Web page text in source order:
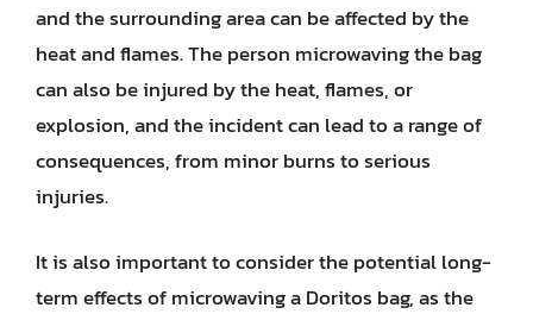
and the surrounding area can be affected by the
heat and flames. The person microwaving the bag
can also be injured by the heat, flames, or
explosion, and the incident can lead to a range of
consequences, from minor burns to serious
injuries.
It is also important to consider the potential long-
term effects of microwaving a Doritos bag, as the